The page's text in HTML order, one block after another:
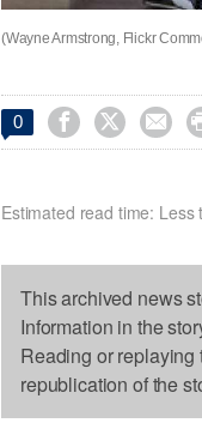
(Wayne Armstrong, Flickr
0   
Estimated read time: Less
This archived news
Information in the
Reading or replaying
republication of the